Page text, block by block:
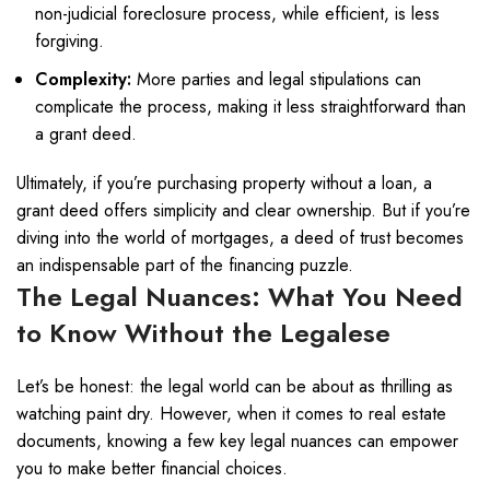
non-judicial foreclosure process, while efficient, is less
forgiving.
Complexity: More parties and legal stipulations can
complicate the process, making it less straightforward than
a grant deed.
Ultimately, if you’re purchasing property without a loan, a
grant deed offers simplicity and clear ownership. But if you’re
diving into the world of mortgages, a deed of trust becomes
an indispensable part of the financing puzzle.
The Legal Nuances: What You Need
to Know Without the Legalese
Let’s be honest: the legal world can be about as thrilling as
watching paint dry. However, when it comes to real estate
documents, knowing a few key legal nuances can empower
you to make better financial choices.